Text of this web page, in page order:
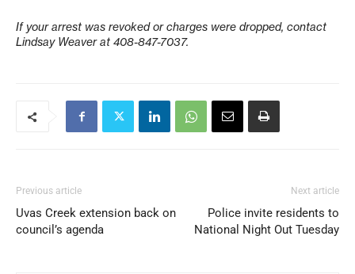
If your arrest was revoked or charges were dropped, contact
Lindsay Weaver at 408-847-7037.
Previous article
Uvas Creek extension back on
council’s agenda
Next article
Police invite residents to
National Night Out Tuesday